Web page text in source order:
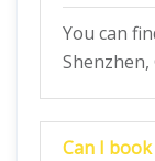
You can
Shenzhen,
Can I